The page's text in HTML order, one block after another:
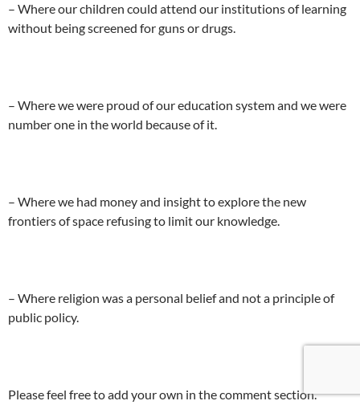
– Where our children could attend our institutions of learning
without being screened for guns or drugs.
– Where we were proud of our education system and we were
number one in the world because of it.
– Where we had money and insight to explore the new
frontiers of space refusing to limit our knowledge.
– Where religion was a personal belief and not a principle of
public policy.
Please feel free to add your own in the comment section.